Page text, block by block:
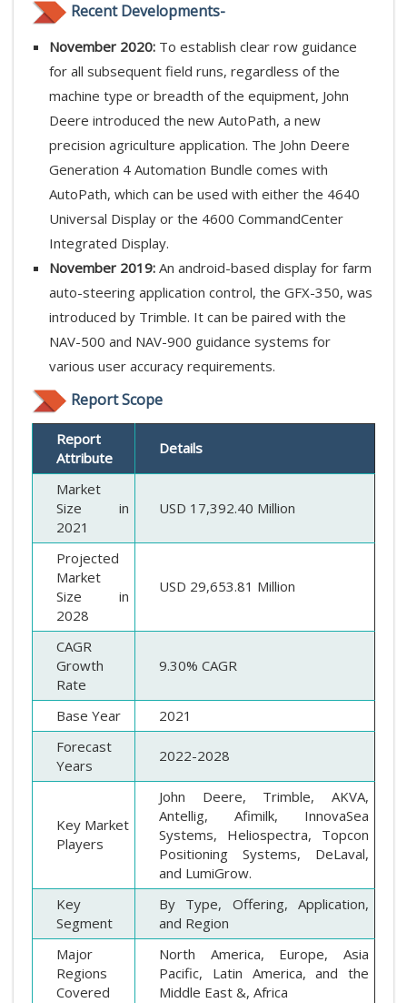
Recent Developments-
November 2020: To establish clear row guidance
for all subsequent field runs, regardless of the
machine type or breadth of the equipment, John
Deere introduced the new AutoPath, a new
precision agriculture application. The John Deere
Generation 4 Automation Bundle comes with
AutoPath, which can be used with either the 4640
Universal Display or the 4600 CommandCenter
Integrated Display.
November 2019: An android-based display for farm
auto-steering application control, the GFX-350, was
introduced by Trimble. It can be paired with the
NAV-500 and NAV-900 guidance systems for
various user accuracy requirements.
Report Scope
Report
Attribute
Details
Market
Size in
2021
USD 17,392.40 Million
Projected
Market
Size in
2028
USD 29,653.81 Million
CAGR
Growth
Rate
9.30% CAGR
Base Year
2021
Forecast
Years
2022-2028
Key Market
Players
John Deere, Trimble, AKVA,
Antellig, Afimilk, InnovaSea
Systems, Heliospectra, Topcon
Positioning Systems, DeLaval,
and LumiGrow.
Key
Segment
By Type, Offering, Application,
and Region
Major
Regions
Covered
North America, Europe, Asia
Pacific, Latin America, and the
Middle East &, Africa